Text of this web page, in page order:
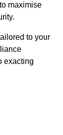
maximise
to your
exacting